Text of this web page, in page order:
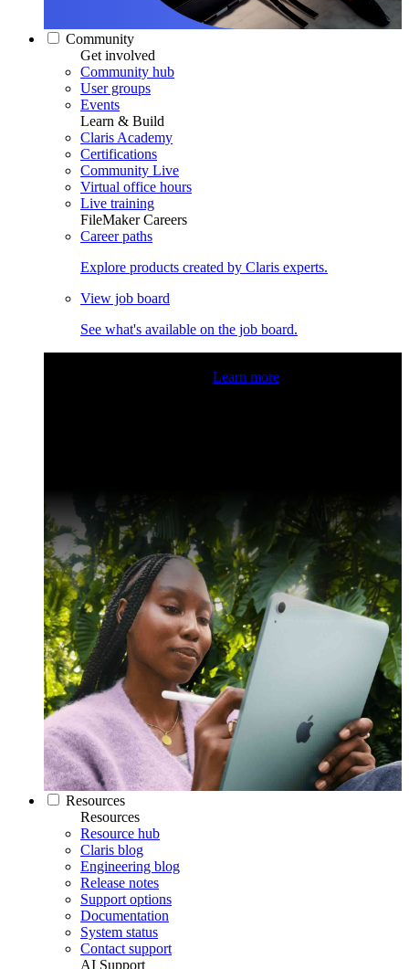
Community
Get involved
Community hub
User groups
Events
Learn & Build
Claris Academy
Certifications
Community Live
Virtual office hours
Live training
FileMaker Careers
Career paths
Explore products created by Claris experts.
View job board
See what's available on the job board.
Learn more
Resources
Resources
Resource hub
Claris blog
Engineering blog
Release notes
Support options
Documentation
System status
Contact support
AI Support